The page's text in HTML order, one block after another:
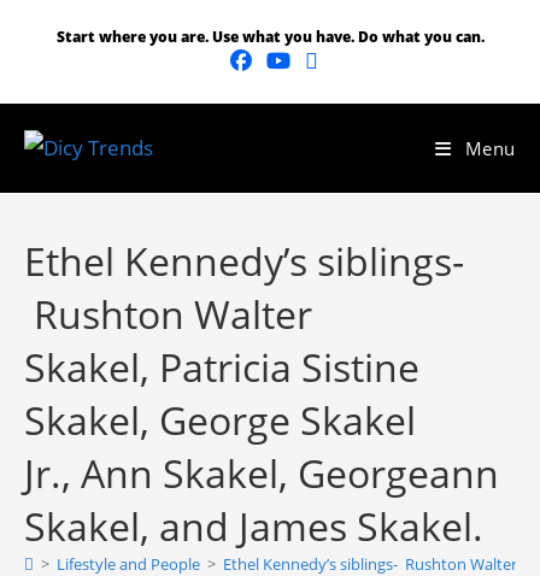
Start where you are. Use what you have. Do what you can.
Menu
Ethel Kennedy’s siblings-
Rushton Walter
Skakel, Patricia Sistine
Skakel, George Skakel
Jr., Ann Skakel, Georgeann
Skakel, and James Skakel.
> Lifestyle and People > Ethel Kennedy’s siblings- Rushton Walter